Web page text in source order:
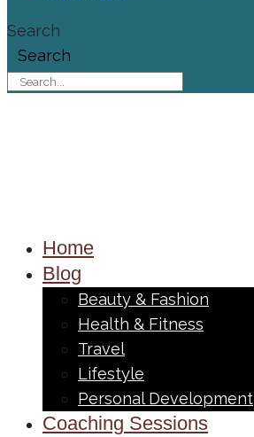
Search
Search
Home
Blog
Beauty & Fashion
Health & Fitness
Travel
Lifestyle
Personal Development
Coaching Sessions